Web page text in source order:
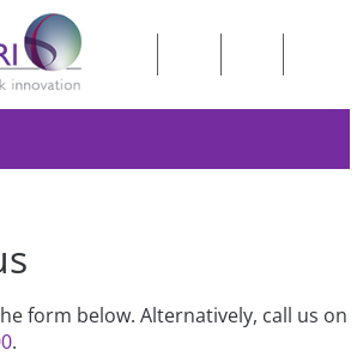
form below. Alternatively, call us on
.